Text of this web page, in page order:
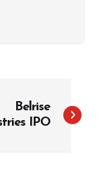
Belrise
IPO